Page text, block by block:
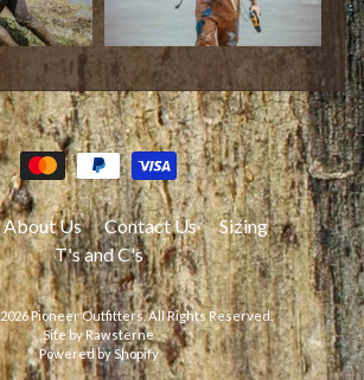
About Us Contact Us
Sizing
T's and C's
Pioneer Outfitters. All Rights Reserved.
Site by Rawsterne
Powered by Shopify